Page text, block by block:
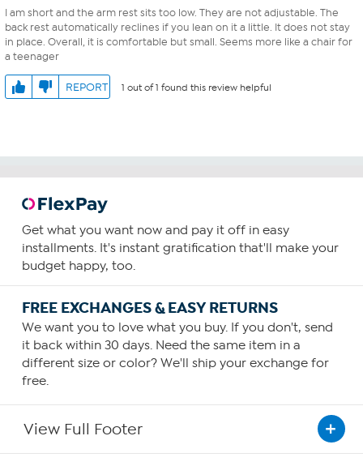
I am short and the arm rest sits too low. They are not adjustable. The
back rest automatically reclines if you lean on it a little. It does not stay
in place. Overall, it is comfortable but small. Seems more like a chair for
a teenager
REPORT 1 out of 1 found this review helpful
Get what you want now and pay it off in easy
installments. It's instant gratification that'll make your
budget happy, too.
FREE EXCHANGES & EASY RETURNS
We want you to love what you buy. If you don't, send
it back within 30 days. Need the same item in a
different size or color? We'll ship your exchange for
free.
View Full Footer